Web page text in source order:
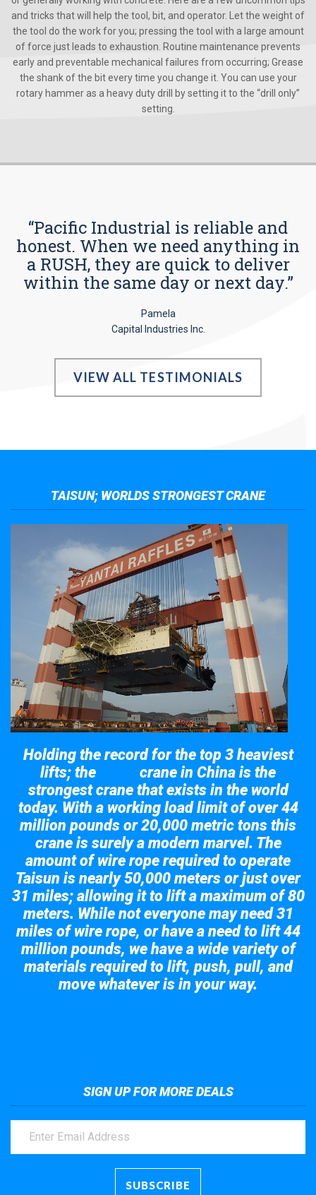
and tricks that will help the tool, bit, and operator. Let the weight of
the tool do the work for you; pressing the tool with a large amount
of force just leads to exhaustion. Routine maintenance prevents
early and preventable mechanical failures from occurring; Grease
the shank of the bit every time you change it. You can use your
rotary hammer as a heavy duty drill by setting it to the “drill only”
setting.
“Pacific Industrial is reliable and
honest. When we need anything in
a RUSH, they are quick to deliver
within the same day or next day.”
Pamela
Capital Industries Inc.
VIEW ALL TESTIMONIALS
TAISUN; WORLDS STRONGEST CRANE
Holding the record for the top 3 heaviest
lifts; the
crane in China is the
strongest crane that exists in the world
today. With a working load limit of over 44
million pounds or 20,000 metric tons this
crane is surely a modern marvel. The
amount of wire rope required to operate
Taisun is nearly 50,000 meters or just over
31 miles; allowing it to lift a maximum of 80
meters. While not everyone may need 31
miles of wire rope, or have a need to lift 44
million pounds, we have a wide variety of
materials required to lift, push, pull, and
move whatever is in your way.
SIGN UP FOR MORE DEALS